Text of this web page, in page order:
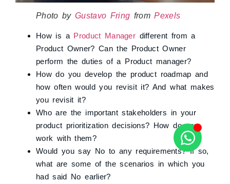
Photo byGustavo Fring fromPexels
How is a Product Manager different from a
Product Owner? Can the Product Owner
perform the duties of a Product manager?
How do you develop the product roadmap and
how often would you revisit it? And what makes
you revisit it?
Who are the important stakeholders in your
product prioritization decisions? How do you
work with them?
Would you say No to any requirements? If so,
what are some of the scenarios in which you
had said No earlier?